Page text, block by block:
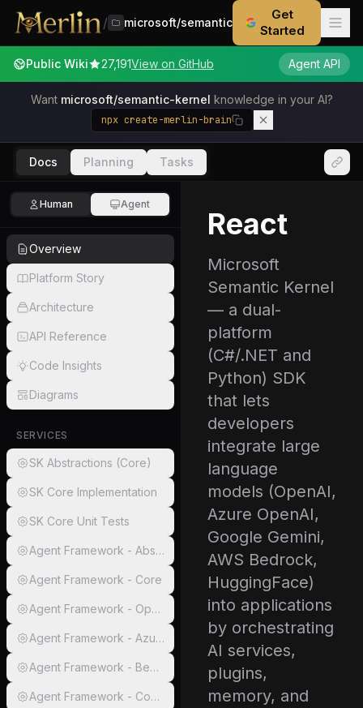
/ microsoft/semantic-kernel
Get
Started
Public Wiki 27,191View on GitHub Agent API
Want microsoft/semantic-kernel knowledge in your AI?
npx create-merlin-brain
Docs Planning Tasks
Human Agent
Overview
Platform Story
Architecture
API Reference
Code Insights
Diagrams
SERVICES
SK Abstractions (Core)
SK Core Implementation
SK Core Unit Tests
Agent Framework - Abstractions
Agent Framework - Core
Agent Framework - OpenAI
Agent Framework - AzureAI
Agent Framework - Bedrock
Agent Framework - Copilot Studio
React
Microsoft
Semantic Kernel
— a dual-
platform
(C#/.NET and
Python) SDK
that lets
developers
integrate large
language
models (OpenAI,
Azure OpenAI,
Google Gemini,
AWS Bedrock,
HuggingFace)
into applications
by orchestrating
AI services,
plugins,
memory, and